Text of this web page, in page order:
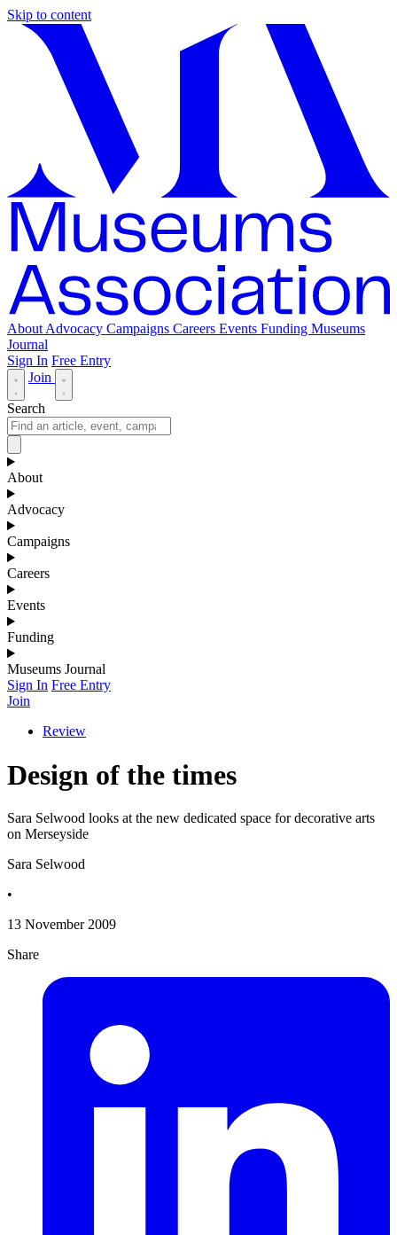
Skip to content
About Advocacy Campaigns Careers Events Funding Museums
Journal
Sign In Free Entry
Join
Search
About
Advocacy
Campaigns
Careers
Events
Funding
Museums Journal
Sign In Free Entry
Join
Review
Design of the times
Sara Selwood looks at the new dedicated space for decorative arts
on Merseyside
Sara Selwood
•
13 November 2009
Share